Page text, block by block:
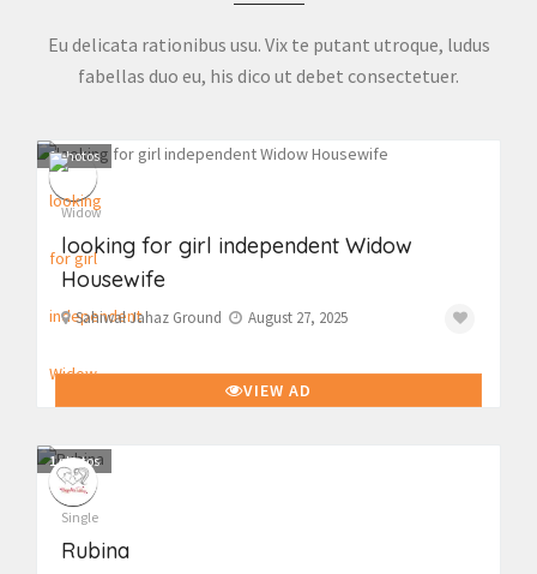
Eu delicata rationibus usu. Vix te putant utroque, ludus
fabellas duo eu, his dico ut debet consectetuer.
1photos
Widow
looking for girl independent Widow
Housewife
Sahiwal Jahaz Ground August 27, 2025
VIEW AD
1photos
Single
Rubina